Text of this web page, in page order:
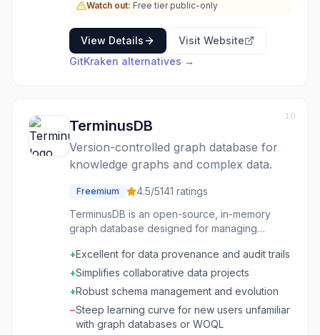
Watch out: Free tier public-only
View Details
Visit Website
GitKraken alternatives →
10
TerminusDB
Version-controlled graph database for
knowledge graphs and complex data.
Freemium 4.5/5141 ratings
TerminusDB is an open-source, in-memory
graph database designed for managing
emphasis on version control and collaboration.
It combines the capabilities of a document
database, a graph database, and a temporal
database, allowing users to track every
change to their data over time. This makes it
particularly well-suited for applications
+Excellent for data provenance and audit trails
+Simplifies collaborative data projects
+Robust schema management and evolution
−Steep learning curve for new users unfamiliar
with graph databases or WOQL